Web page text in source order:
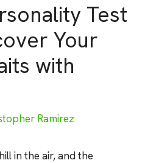
Test
Your
with
Ramirez
in the air, and the